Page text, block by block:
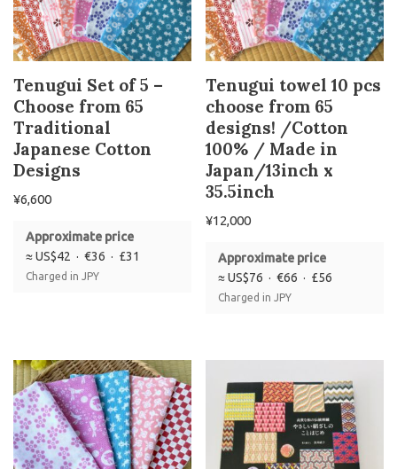
Tenugui Set of 5 –
Choose from 65
Traditional
Japanese Cotton
Designs
¥6,600
Approximate price
≈ US$42 · €36 · £31
Charged in JPY
Tenugui towel 10 pcs
choose from 65
designs! /Cotton
100% / Made in
Japan/13inch x
35.5inch
¥12,000
Approximate price
≈ US$76 · €66 · £56
Charged in JPY